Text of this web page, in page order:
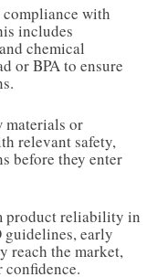
with
includes
chemical
or BPA to ensure
materials or
relevant safety,
before they enter
product reliability in
early
reach the market,